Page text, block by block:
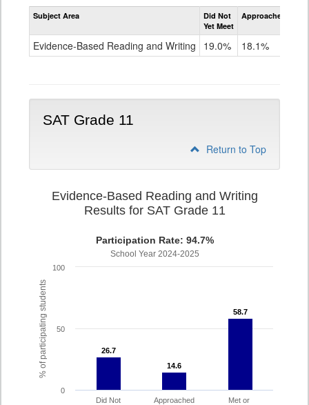
Assessment
Evidence-
Based
Reading
and
10
Subject Area
Did Not
Yet Meet
Approached
Evidence-Based Reading and Writing 19.0% 18.1%
SAT Grade 11
Return to Top
% of participating students
Evidence-Based Reading and Writing
Results for SAT Grade 11
Participation Rate: 94.7%
School Year 2024-2025
26.7
26.7
14.6
14.6
58.7
58.7
Did Not
Approached
Met or
0
50
100